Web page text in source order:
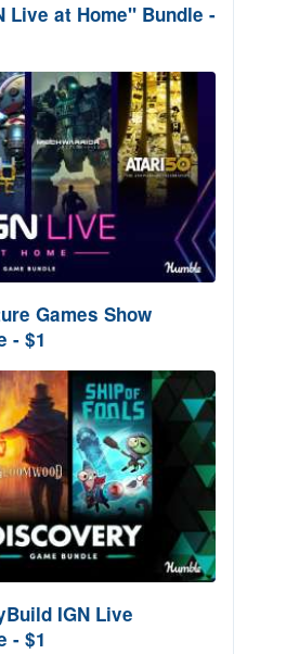
Live at Home" Bundle -
Games Show
- $1
IGN Live
- $1